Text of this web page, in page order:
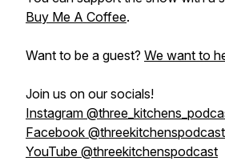
Buy Me A Coffee.
Want to be a guest? We want to
Join us on our socials!
Instagram
Facebook @threekitchenspodcast
YouTube @threekitchenspodcast